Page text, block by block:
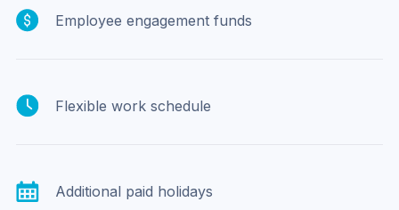
Employee engagement funds
Flexible work schedule
Additional paid holidays